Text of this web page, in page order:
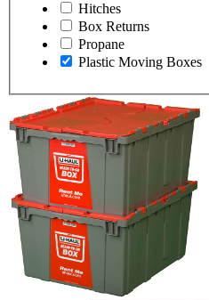
Hitches
Box Returns
Propane
Plastic Moving Boxes